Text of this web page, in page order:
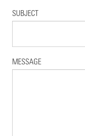
SUBJECT
MESSAGE